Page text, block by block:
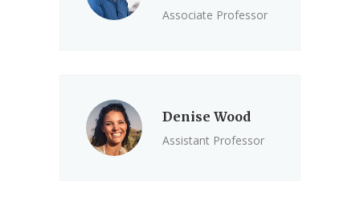
Associate Professor
Denise Wood
Assistant Professor